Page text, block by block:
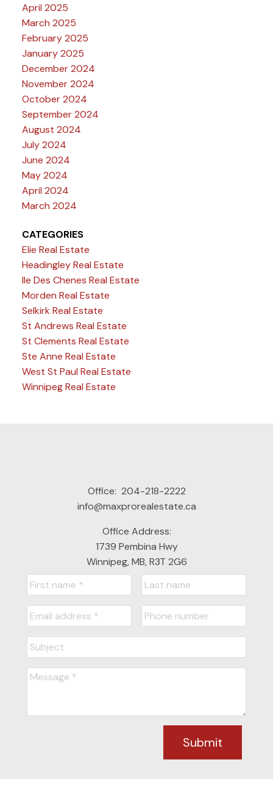
April 2025
March 2025
February 2025
January 2025
December 2024
November 2024
October 2024
September 2024
August 2024
July 2024
June 2024
May 2024
April 2024
March 2024
CATEGORIES
Elie Real Estate
Headingley Real Estate
Ile Des Chenes Real Estate
Morden Real Estate
Selkirk Real Estate
St Andrews Real Estate
St Clements Real Estate
Ste Anne Real Estate
West St Paul Real Estate
Winnipeg Real Estate
Office: 204-218-2222
info@maxprorealestate.ca
Office Address:
1739 Pembina Hwy
Winnipeg, MB, R3T 2G6
Submit